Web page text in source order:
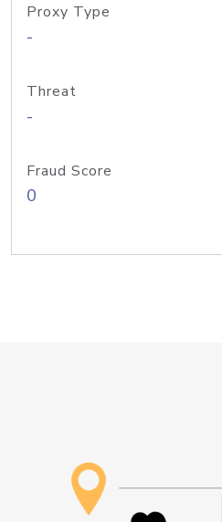
Proxy Type
-
Threat
-
Fraud Score
0